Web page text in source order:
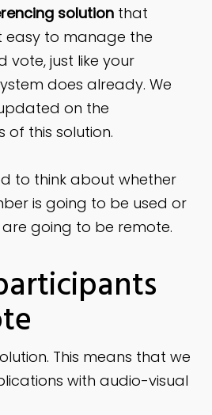
solution that
easy to manage the
vote, just like your
does already. We
on the
of this solution.
to think about whether
is going to be used or
going to be remote.
This means that we
with audio-visual